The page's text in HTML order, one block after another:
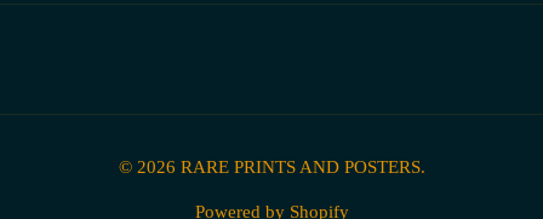
© 2026 RARE PRINTS AND POSTERS.
Powered by Shopify